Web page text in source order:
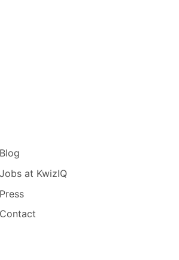
Blog
Jobs at KwizIQ
Press
Contact